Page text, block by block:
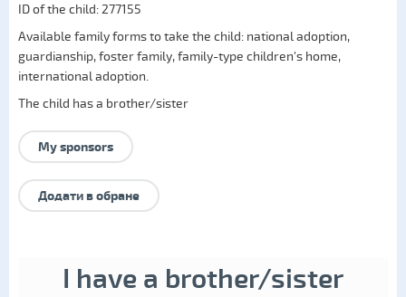
ID of the child: 277155
Available family forms to take the child: national adoption,
guardianship,foster family,family-type children's home,
international adoption.
The child has a brother/sister
My sponsors
Додати в обране
I have a brother/sister